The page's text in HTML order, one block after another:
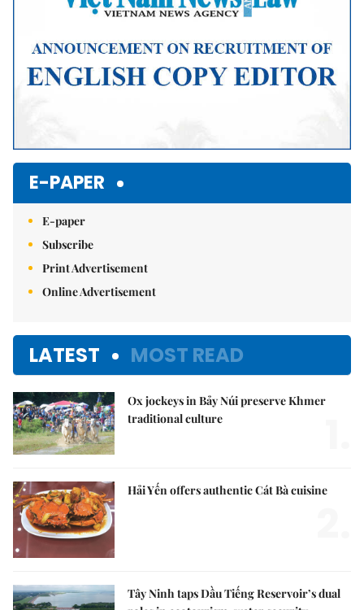
E-PAPER
E-paper
Subscribe
Print Advertisement
Online Advertisement
LATEST MOST READ
Ox jockeys in Bảy Núi preserve Khmer
traditional culture
Hải Yến offers authentic Cát Bà cuisine
Tây Ninh taps Dầu Tiếng Reservoir’s dual